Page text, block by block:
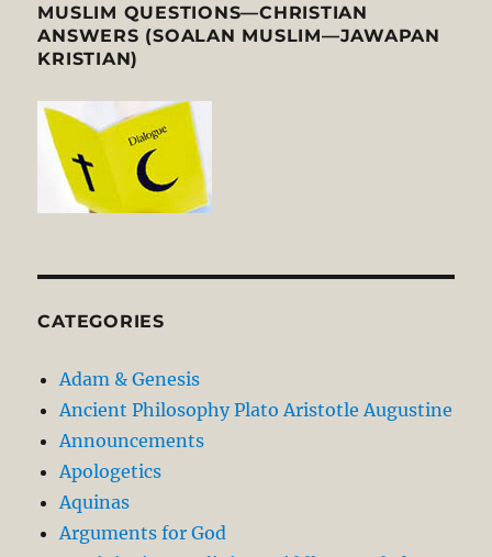
MUSLIM QUESTIONS—CHRISTIAN
ANSWERS (SOALAN MUSLIM—JAWAPAN
KRISTIAN)
CATEGORIES
Adam & Genesis
Ancient Philosophy Plato Aristotle Augustine
Announcements
Apologetics
Aquinas
Arguments for God